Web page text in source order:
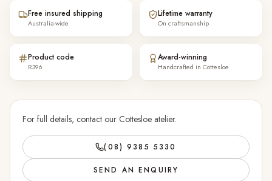
Free insured shipping
Australia-wide
Lifetime warranty
On craftsmanship
Product code
R396
Award-winning
Handcrafted in Cottesloe
For full details, contact our Cottesloe atelier.
(08) 9385 5330
SEND AN ENQUIRY